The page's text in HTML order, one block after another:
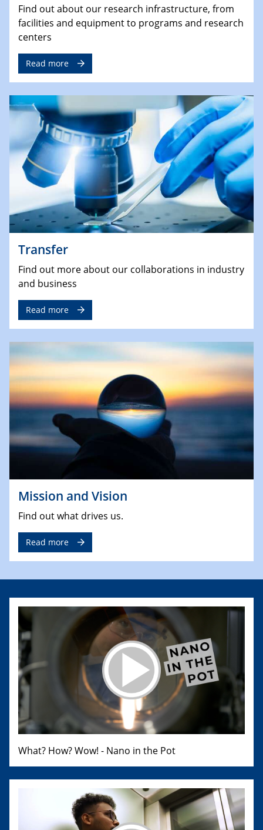
Find out about our research infrastructure, from
facilities and equipment to programs and research
centers
Read more
Transfer
Find out more about our collaborations in industry
and business
Read more
Mission and Vision
Find out what drives us.
Read more
What? How? Wow! - Nano in the Pot